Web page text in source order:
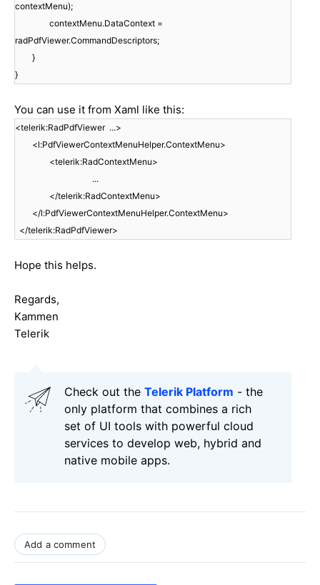
contextMenu);
contextMenu.DataContext =
radPdfViewer.CommandDescriptors;
}
}
You can use it from Xaml like this:
<telerik:RadPdfViewer ...>
<l:PdfViewerContextMenuHelper.ContextMenu>
<telerik:RadContextMenu>
...
</telerik:RadContextMenu>
</l:PdfViewerContextMenuHelper.ContextMenu>
</telerik:RadPdfViewer>
Hope this helps.
Regards,
Kammen
Telerik
Check out the Telerik Platform - the
only platform that combines a rich
set of UI tools with powerful cloud
services to develop web, hybrid and
native mobile apps.
Add a comment